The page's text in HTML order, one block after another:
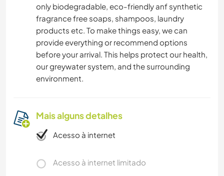
only biodegradable, eco-friendly anf synthetic
fragrance free soaps, shampoos, laundry
products etc. To make things easy, we can
provide everything or recommend options
before your arrival. This helps protect our health,
our greywater system, and the surrounding
environment.
Mais alguns detalhes
Acesso à internet
Acesso à internet limitado